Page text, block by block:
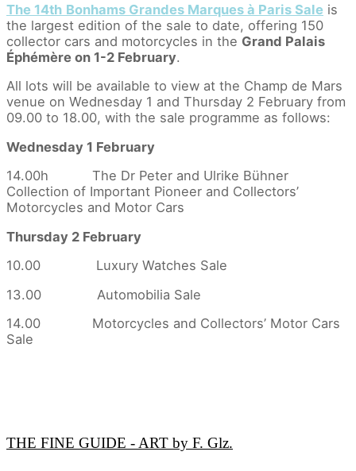
The 14th Bonhams Grandes Marques à Paris Sale is
the largest edition of the sale to date, offering 150
collector cars and motorcycles in the Grand Palais
Éphémère on 1-2 February.
All lots will be available to view at the Champ de Mars
venue on Wednesday 1 and Thursday 2 February from
09.00 to 18.00, with the sale programme as follows:
Wednesday 1 February
14.00h The Dr Peter and Ulrike Bühner
Collection of Important Pioneer and Collectors’
Motorcycles and Motor Cars
Thursday 2 February
10.00 Luxury Watches Sale
13.00 Automobilia Sale
14.00 Motorcycles and Collectors’ Motor Cars
Sale
THE FINE GUIDE - ART by F. Glz.